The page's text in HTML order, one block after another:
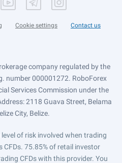
Cookie settings Contact us
company regulated by the
number 000001272. RoboForex
Services Commission under the
2118 Guava Street, Belama
City, Belize.
level of risk involved when trading
CFDs. 75.85% of retail investor
CFDs with this provider. You